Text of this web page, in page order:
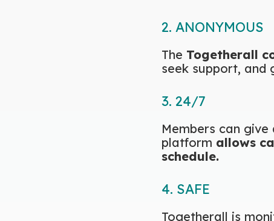
2. ANONYMOUS
The Togetherall
seek support, and
3. 24/7
Members can
platform allows
schedule.
4. SAFE
Togetherall is